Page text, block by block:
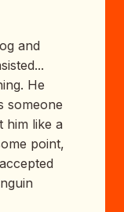
and
He
someone
him like a
point,